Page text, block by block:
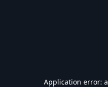
Application error: a